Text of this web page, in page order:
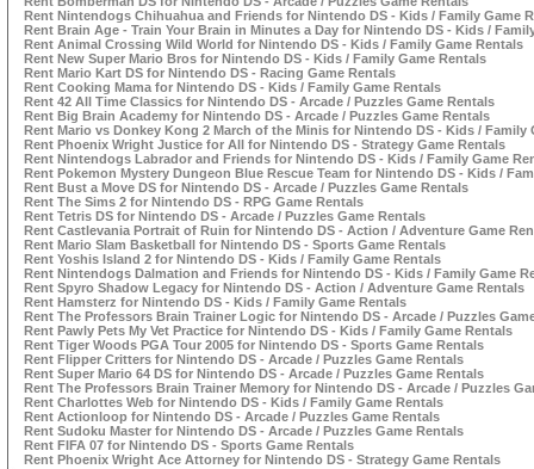
Rent Nintendogs Chihuahua and Friends for Nintendo DS - Kids / Family Game
Rent Brain Age - Train Your Brain in Minutes a Day for Nintendo DS - Kids /
Rent Animal Crossing Wild World for Nintendo DS - Kids / Family Game Rentals
Rent New Super Mario Bros for Nintendo DS - Kids / Family Game Rentals
Rent Mario Kart DS for Nintendo DS - Racing Game Rentals
Rent Cooking Mama for Nintendo DS - Kids / Family Game Rentals
Rent 42 All Time Classics for Nintendo DS - Arcade / Puzzles Game Rentals
Rent Big Brain Academy for Nintendo DS - Arcade / Puzzles Game Rentals
Rent Mario vs Donkey Kong 2 March of the Minis for Nintendo DS - Kids / Family
Rent Phoenix Wright Justice for All for Nintendo DS - Strategy Game Rentals
Rent Nintendogs Labrador and Friends for Nintendo DS - Kids / Family Game
Rent Pokemon Mystery Dungeon Blue Rescue Team for Nintendo DS - Kids /
Rent Bust a Move DS for Nintendo DS - Arcade / Puzzles Game Rentals
Rent The Sims 2 for Nintendo DS - RPG Game Rentals
Rent Tetris DS for Nintendo DS - Arcade / Puzzles Game Rentals
Rent Castlevania Portrait of Ruin for Nintendo DS - Action / Adventure Game
Rent Mario Slam Basketball for Nintendo DS - Sports Game Rentals
Rent Yoshis Island 2 for Nintendo DS - Kids / Family Game Rentals
Rent Nintendogs Dalmation and Friends for Nintendo DS - Kids / Family Game
Rent Spyro Shadow Legacy for Nintendo DS - Action / Adventure Game Rentals
Rent Hamsterz for Nintendo DS - Kids / Family Game Rentals
Rent The Professors Brain Trainer Logic for Nintendo DS - Arcade / Puzzles
Rent Pawly Pets My Vet Practice for Nintendo DS - Kids / Family Game Rentals
Rent Tiger Woods PGA Tour 2005 for Nintendo DS - Sports Game Rentals
Rent Flipper Critters for Nintendo DS - Arcade / Puzzles Game Rentals
Rent Super Mario 64 DS for Nintendo DS - Arcade / Puzzles Game Rentals
Rent The Professors Brain Trainer Memory for Nintendo DS - Arcade / Puzzles
Rent Charlottes Web for Nintendo DS - Kids / Family Game Rentals
Rent Actionloop for Nintendo DS - Arcade / Puzzles Game Rentals
Rent Sudoku Master for Nintendo DS - Arcade / Puzzles Game Rentals
Rent FIFA 07 for Nintendo DS - Sports Game Rentals
Rent Phoenix Wright Ace Attorney for Nintendo DS - Strategy Game Rentals